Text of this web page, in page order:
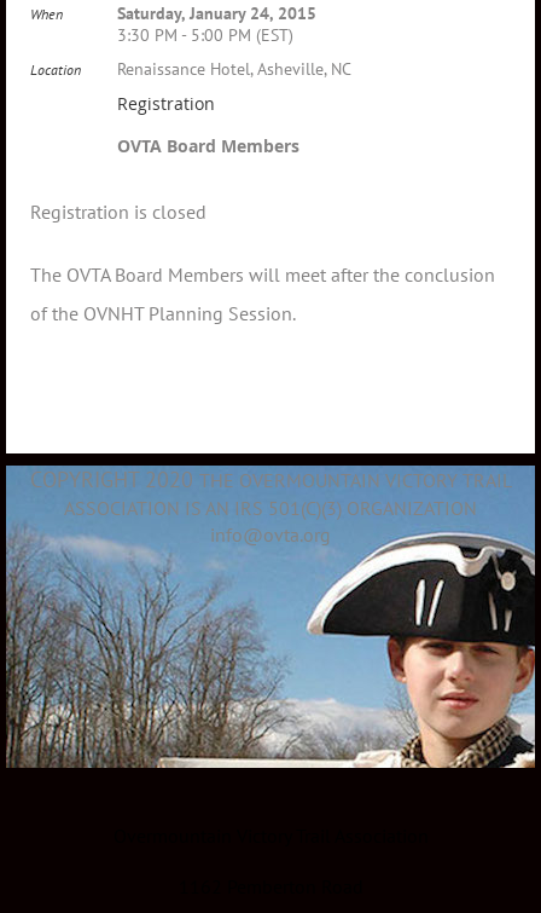
When
Saturday, January 24, 2015
3:30 PM - 5:00 PM (EST)
Location Renaissance Hotel, Asheville, NC
Registration
OVTA Board Members
Registration is closed
The OVTA Board Members will meet after the conclusion
of the OVNHT Planning Session.
COPYRIGHT 2020 THE OVERMOUNTAIN VICTORY TRAIL
ASSOCIATION IS AN IRS 501(C)(3) ORGANIZATION
info@ovta.org